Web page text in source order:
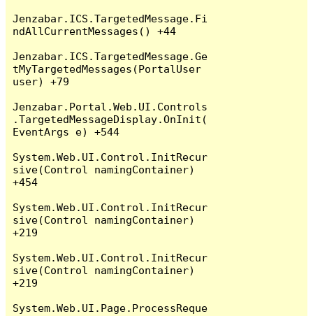
Jenzabar.ICS.TargetedMessage.Fi
ndAllCurrentMessages() +44
Jenzabar.ICS.TargetedMessage.Ge
tMyTargetedMessages(PortalUser
user) +79
Jenzabar.Portal.Web.UI.Controls
.TargetedMessageDisplay.OnInit(
EventArgs e) +544
System.Web.UI.Control.InitRecur
sive(Control namingContainer)
+454
System.Web.UI.Control.InitRecur
sive(Control namingContainer)
+219
System.Web.UI.Control.InitRecur
sive(Control namingContainer)
+219
System.Web.UI.Page.ProcessReque